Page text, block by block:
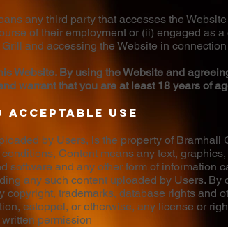
any third party that accesses the
of their employment or (ii) engaged as
and accessing the Website in
Website. By using the Website and
warrant that you are at least 18 years of
use
by Users, is the property of
Content means any text,
software and any other form of information
any such content uploaded by Users. By
trademarks, database rights and
estoppel, or otherwise, any license or
permission